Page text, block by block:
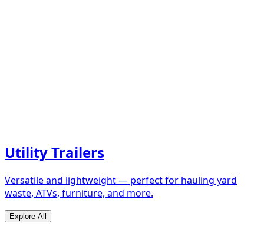
Utility Trailers
Versatile and lightweight — perfect for hauling yard
waste, ATVs, furniture, and more.
Explore All